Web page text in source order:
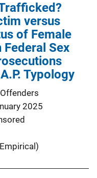
versus
of Female
Federal Sex
Typology
2025